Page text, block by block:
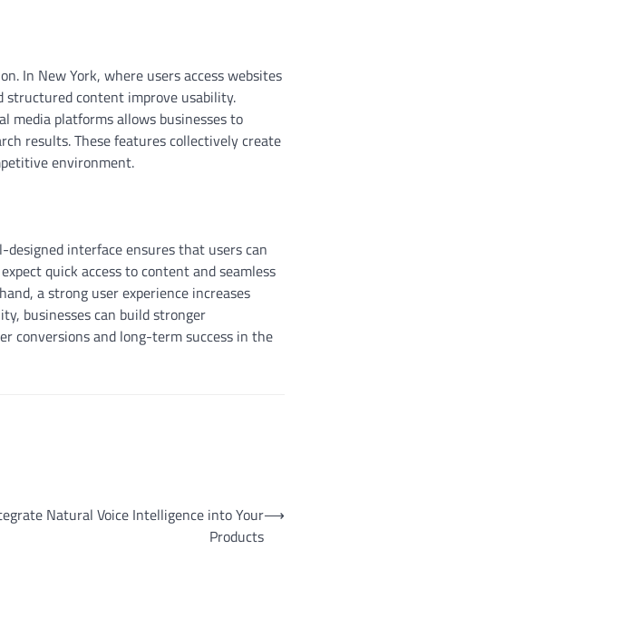
In New York, where users access websites
structured content improve usability.
media platforms allows businesses to
results. These features collectively create
environment.
interface ensures that users can
quick access to content and seamless
a strong user experience increases
businesses can build stronger
conversions and long-term success in the
Natural Voice Intelligence into Your
Products
⟶